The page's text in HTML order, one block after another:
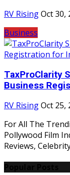
RV RisingOct 30,
Business
TaxProClarity
Business
RV RisingOct 25,
For All The
Pollywood Film
Reviews,